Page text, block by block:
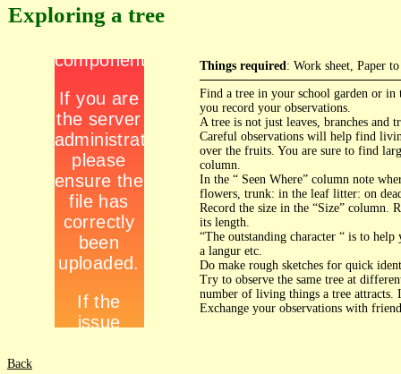
Exploring a tree
Things required: Work sheet, Paper
Find a tree in your school garden or
you record your observations.
A tree is not just leaves, branches
Careful observations will help find
over the fruits. You are sure to find
column.
In the “ Seen Where” column note
flowers, trunk: in the leaf litter: on
Record the size in the “Size” column.
its length.
“The outstanding character “ is to
a langur etc.
Do make rough sketches for quick
Try to observe the same tree at
number of living things a tree
Exchange your observations with
Back